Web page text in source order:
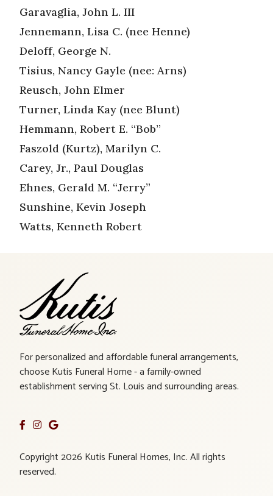
Garavaglia, John L. III
Jennemann, Lisa C. (nee Henne)
Deloff, George N.
Tisius, Nancy Gayle (nee: Arns)
Reusch, John Elmer
Turner, Linda Kay (nee Blunt)
Hemmann, Robert E. “Bob”
Faszold (Kurtz), Marilyn C.
Carey, Jr., Paul Douglas
Ehnes, Gerald M. “Jerry”
Sunshine, Kevin Joseph
Watts, Kenneth Robert
For personalized and affordable funeral arrangements,
choose Kutis Funeral Home - a family-owned
establishment serving St. Louis and surrounding areas.
Copyright 2026 Kutis Funeral Homes, Inc. All rights
reserved.